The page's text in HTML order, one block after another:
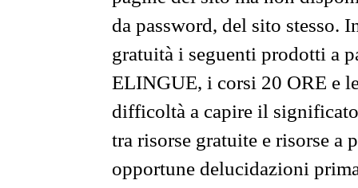
da password, del sito stesso.
gratuità i seguenti prodotti a
ELINGUE, i corsi 20 ORE e
difficoltà a capire il
tra risorse gratuite e risorse a
opportune delucidazioni